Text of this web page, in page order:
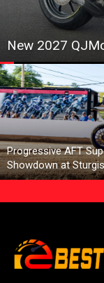
New 2027
Progressive AFT
Showdown at Sturgis